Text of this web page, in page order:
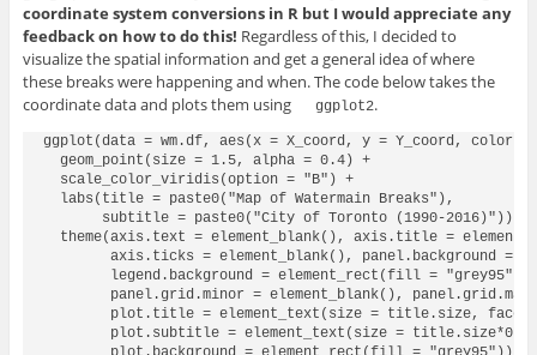
coordinate system conversions in R but I would appreciate any
feedback on how to do this! Regardless of this, I decided to
visualize the spatial information and get a general idea of where
these breaks were happening and when. The code below takes the
coordinate data and plots them using
ggplot2.
ggplot(data = wm.df, aes(x = X_coord, y = Y_coord, color
  geom_point(size = 1.5, alpha = 0.4) +
  scale_color_viridis(option = "B") +
  labs(title = paste0("Map of Watermain Breaks"),
       subtitle = paste0("City of Toronto (1990-2016)")) +
theme(axis.text = element_blank(), axis.title =
axis.ticks = element_blank(), panel.background =
        legend.background = element_rect(fill = "grey95"),
panel.grid.minor = element_blank(),
plot.title = element_text(size = title.size, face
plot.subtitle = element_text(size =